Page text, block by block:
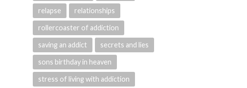
relapse relationships
rollercoaster of addiction
saving an addict secrets and lies
sons birthday in heaven
stress of living with addiction